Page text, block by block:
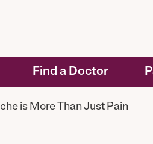
Find a Doctor
is More Than Just Pain